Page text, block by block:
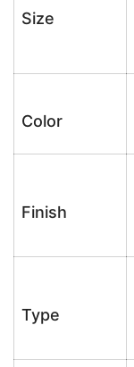
Size
Color
Finish
Type